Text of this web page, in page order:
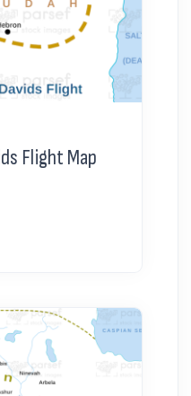
Flight Map